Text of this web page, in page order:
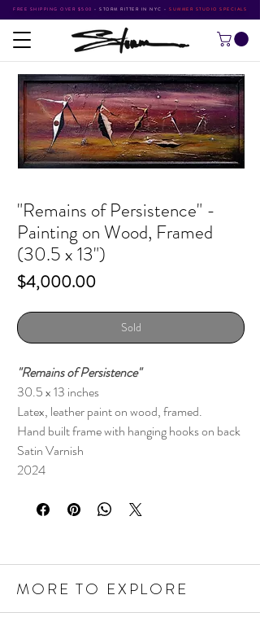
FREE SHIPPING OVER $500 • STORM RITTER IN NYC • SUMMER STUDIO SPECIALS
"Remains of Persistence" -
Painting on Wood, Framed
(30.5 x 13")
$4,000.00Price
Sold
"Remains of Persistence"
30.5 x 13 inches
Latex, leather paint on wood, framed.
Hand built frame with hanging hooks on back
Satin Varnish
2024
MORE TO EXPLORE